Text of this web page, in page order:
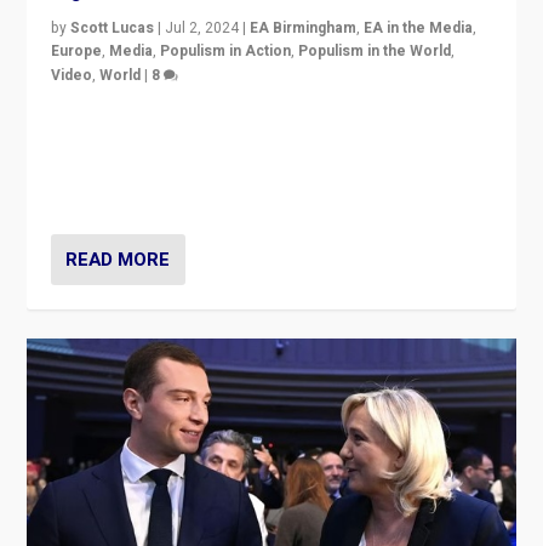
byScott Lucas | Jul 2, 2024 | EA Birmingham, EA in the Media,
Europe, Media, Populism in Action, Populism in the World,
Video,World | 8
READ MORE